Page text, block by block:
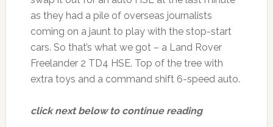
as they had a pile of overseas journalists
coming on a jaunt to play with the stop-start
cars. So that’s what we got – a Land Rover
Freelander 2 TD4 HSE. Top of the tree with
extra toys and a command shift 6-speed auto.
click next below to continue reading